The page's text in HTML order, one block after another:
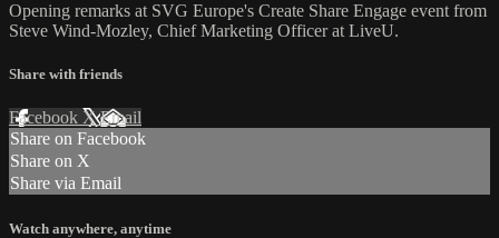
Opening remarks at SVG Europe's Create Share Engage event from
Steve Wind-Mozley, Chief Marketing Officer at LiveU.
Share with friends
Facebook XEmail
Share on Facebook
Share on X
Share via Email
Watch anywhere, anytime